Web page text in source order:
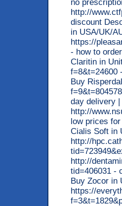
no
http://
discount
in USA/UK/
https://
- how to
Claritin in
f=8&t=24600
Buy
day delivery
http://
low prices
Cialis Soft in
http://
http://
tid=406031 -
Buy Zocor in
https://